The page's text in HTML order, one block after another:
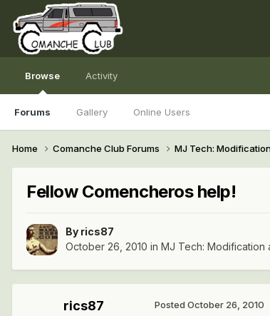
Browse
Forums Gallery Online Users
Activity
Home Comanche Club Forums MJ Tech:
Fellow Comencheros help!
By rics87
October 26, 2010 in MJ Tech: Modification
rics87 Posted October 26, 2010